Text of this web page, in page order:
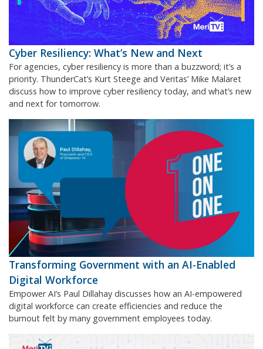
Cyber Resiliency: What’s New and Next
For agencies, cyber resiliency is more than a buzzword; it’s a
priority. ThunderCat’s Kurt Steege and Veritas’ Mike Malaret
discuss how to improve cyber resiliency today, and what’s new
and next for tomorrow.
Transforming Government with an AI-Enabled
Digital Workforce
Empower AI’s Paul Dillahay discusses how an AI-empowered
digital workforce can create efficiencies and reduce the
burnout felt by many government employees today.